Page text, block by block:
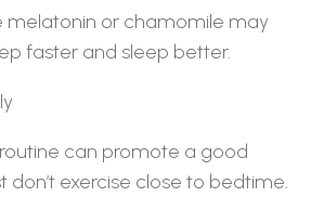
melatonin or chamomile may
faster and sleep better.
can promote a good
don’t exercise close to bedtime.